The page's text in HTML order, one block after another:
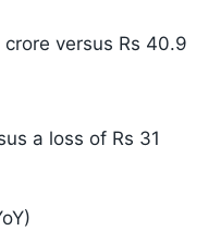
crore versus Rs 40.9
a loss of Rs 31